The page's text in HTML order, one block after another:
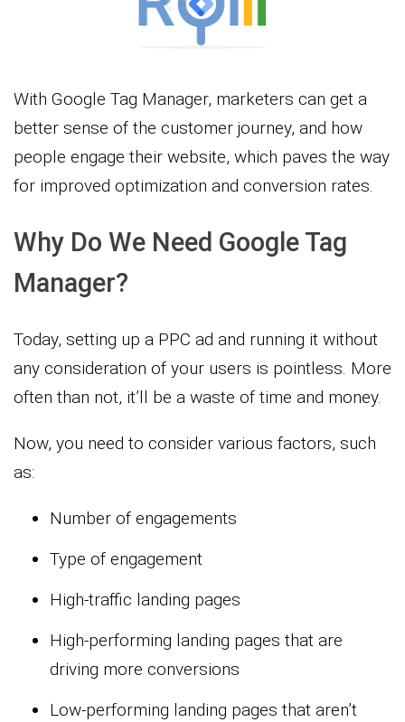
With Google Tag Manager, marketers can get a
better sense of the customer journey, and how
people engage their website, which paves the way
for improved optimization and conversion rates.
Why Do We Need Google Tag
Manager?
Today, setting up a PPC ad and running it without
any consideration of your users is pointless. More
often than not, it’ll be a waste of time and money.
Now, you need to consider various factors, such
as:
Number of engagements
Type of engagement
High-traffic landing pages
High-performing landing pages that are
driving more conversions
Low-performing landing pages that aren’t